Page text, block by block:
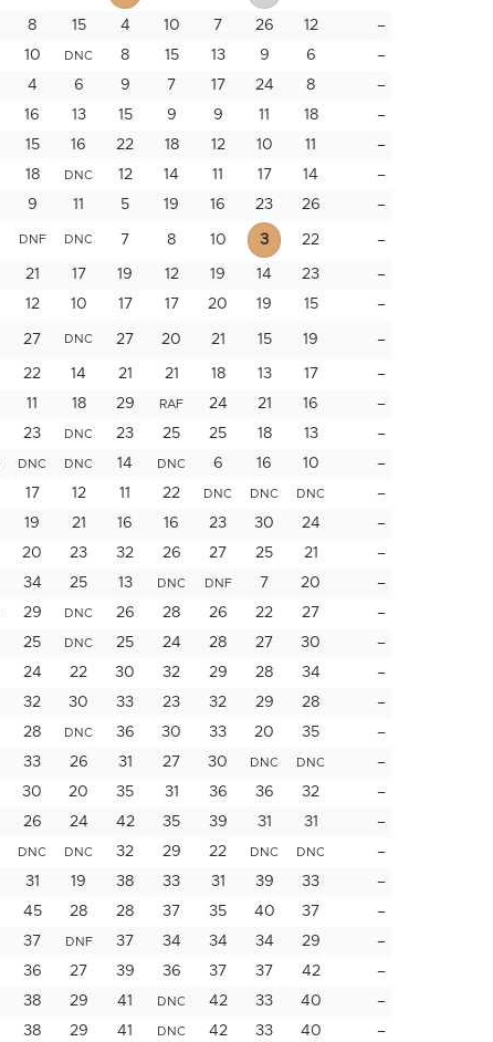
8 15 4 10 7 26 12
–
10 DNC 8 15 13 9 6
–
4 6 9 7 17 24 8
–
16 13 15 9 9 11 18
–
15 16 22 18 12 10 11
–
18 DNC 12 14 11 17 14
–
9 11 5 19 16 23 26 –
DNF DNC 7 8 10 3 22 –
21 17 19 12 19 14 23
–
12 10 17 17 20 19 15 –
27 DNC 27 20 21 15 19 –
22 14 21 21 18 13 17
–
11 18 29 RAF 24 21 16
–
23 DNC 23 25 25 18 13
–
DNC DNC 14 DNC 6 16 10
–
17 12 11 22 DNC DNC DNC
–
19 21 16 16 23 30 24
–
20 23 32 26 27 25 21
–
34 25 13 DNC DNF 7 20
–
29 DNC 26 28 26 22 27
–
25 DNC 25 24 28 27 30
–
24 22 30 32 29 28 34
–
32 30 33 23 32 29 28
–
28 DNC 36 30 33 20 35
–
33 26 31 27 30 DNC DNC
–
30 20 35 31 36 36 32
–
26 24 42 35 39 31 31
–
DNC DNC 32 29 22 DNC DNC
–
31 19 38 33 31 39 33
–
45 28 28 37 35 40 37
–
37 DNF 37 34 34 34 29
–
36 27 39 36 37 37 42
–
38 29 41 DNC 42 33 40
–
38 29 41 DNC 42 33 40 –